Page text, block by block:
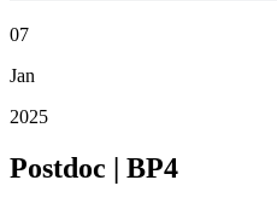
07
Jan
2025
Postdoc | BP4